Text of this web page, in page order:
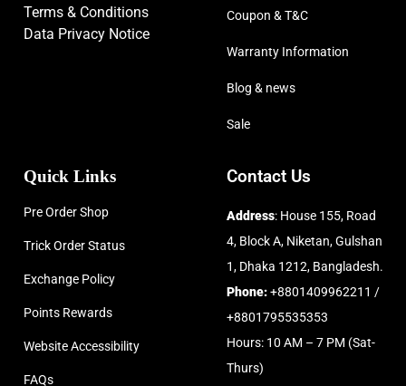
Terms & Conditions
Data Privacy Notice
Coupon & T&C
Warranty Information
Blog & news
Sale
Quick Links
Pre Order Shop
Trick Order Status
Exchange Policy
Points Rewards
Website Accessibility
FAQs
Contact Us
Address: House 155, Road
4, Block A, Niketan, Gulshan
1, Dhaka 1212, Bangladesh.
Phone:+8801409962211 /
+8801795535353
Hours: 10 AM – 7 PM (Sat-
Thurs)